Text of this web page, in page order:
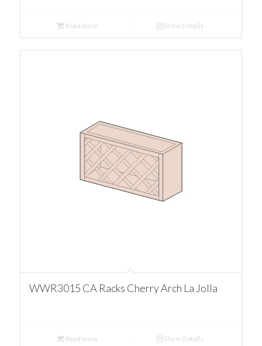
Read more Show Details
WWR3015 CA Racks Cherry Arch La Jolla
Read more Show Details